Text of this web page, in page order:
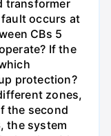
transformer
fault occurs at
CBs 5
If the
protection?
zones,
the second
the system